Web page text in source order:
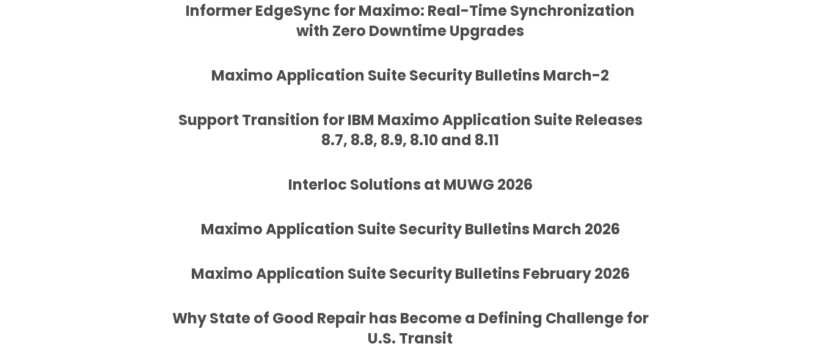
Informer EdgeSync for Maximo: Real-Time Synchronization
with Zero Downtime Upgrades
Maximo Application Suite Security Bulletins March-2
Support Transition for IBM Maximo Application Suite Releases
8.7, 8.8, 8.9, 8.10 and 8.11
Interloc Solutions at MUWG 2026
Maximo Application Suite Security Bulletins March 2026
Maximo Application Suite Security Bulletins February 2026
Why State of Good Repair has Become a Defining Challenge for
U.S. Transit